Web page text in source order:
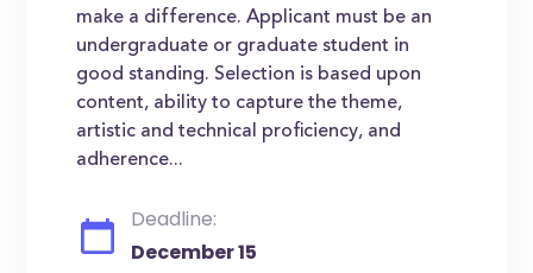
make a difference. Applicant must be an
undergraduate or graduate student in
good standing. Selection is based upon
content, ability to capture the theme,
artistic and technical proficiency, and
adherence...
Deadline:
December 15